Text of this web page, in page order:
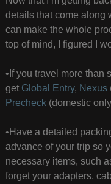
details that come along
can make the whole
top of mind, I figured I
•If you travel more than
get Global Entry, Nexus
Precheck(domestic
•Have a detailed
advance of your trip so
necessary items, such
forget your adapters,